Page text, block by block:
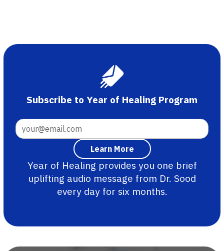
Subscribe to Year of Healing Program
Year of Healing provides you one brief
uplifting audio message from Dr. Sood
every day for six months.